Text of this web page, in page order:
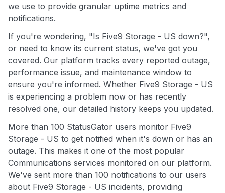
we use to provide granular uptime metrics and
notifications.
If you're wondering, "Is Five9 Storage - US down?",
or need to know its current status, we've got you
covered. Our platform tracks every reported outage,
performance issue, and maintenance window to
ensure you're informed. Whether Five9 Storage - US
is experiencing a problem now or has recently
resolved one, our detailed history keeps you updated.
More than 100 StatusGator users monitor Five9
Storage - US to get notified when it's down or has an
outage. This makes it one of the most popular
Communications services monitored on our platform.
We've sent more than 100 notifications to our users
about Five9 Storage - US incidents, providing